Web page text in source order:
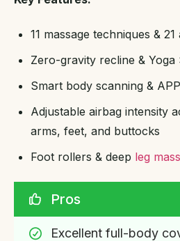
11 massage techniques &
Zero-gravity recline & Yoga
Smart body scanning &
Adjustable airbag intensity
arms, feet, and buttocks
Foot rollers & deep leg
Pros
Excellent full-body